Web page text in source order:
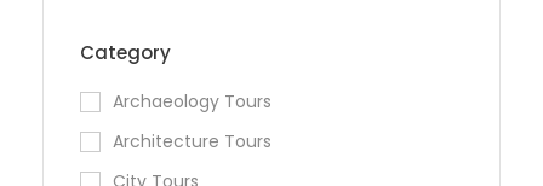
Category
Archaeology Tours
Architecture Tours
City Tours